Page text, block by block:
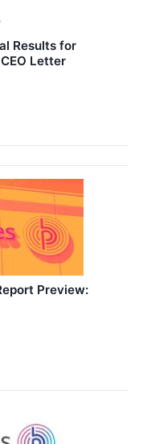
Results for
Letter
Preview: